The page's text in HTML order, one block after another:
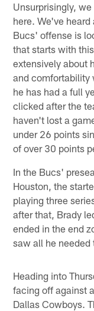
Unsurprisingly,
here. We've
Bucs' offense is
that starts with
extensively about
and comfortability
he has had a full
clicked after the
haven't lost a
under 26 points
of over 30 points
In the Bucs'
Houston, the
playing three
after that, Brady
ended in the end
saw all he needed
Heading into
facing off against
Dallas Cowboys.